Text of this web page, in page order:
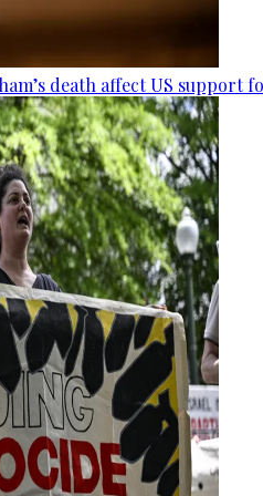
death affect US support